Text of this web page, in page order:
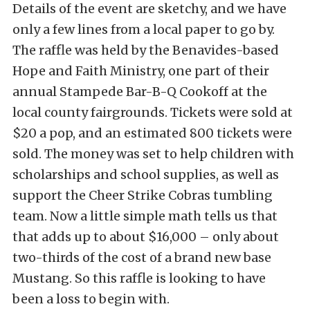
Details of the event are sketchy, and we have
only a few lines from a local paper to go by.
The raffle was held by the Benavides-based
Hope and Faith Ministry, one part of their
annual Stampede Bar-B-Q Cookoff at the
local county fairgrounds. Tickets were sold at
$20 a pop, and an estimated 800 tickets were
sold. The money was set to help children with
scholarships and school supplies, as well as
support the Cheer Strike Cobras tumbling
team. Now a little simple math tells us that
that adds up to about $16,000 – only about
two-thirds of the cost of a brand new base
Mustang. So this raffle is looking to have
been a loss to begin with.